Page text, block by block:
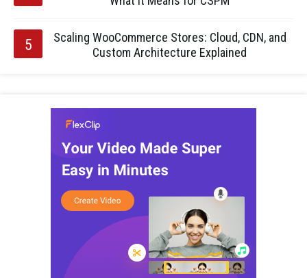
Scaling WooCommerce Stores: Cloud, CDN, and
Custom Architecture Explained